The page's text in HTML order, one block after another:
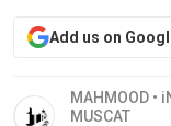
Add us on
MAHMOOD •
MUSCAT